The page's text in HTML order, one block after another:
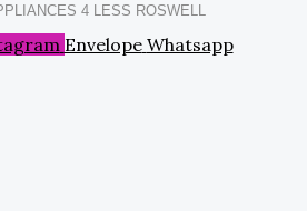
4 LESS ROSWELL
Envelope Whatsapp